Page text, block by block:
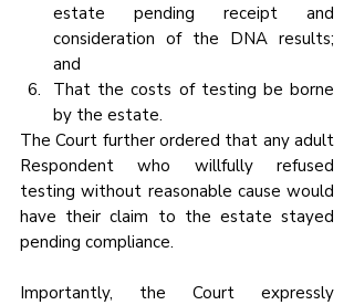
estate pending receipt and
consideration of the DNA results;
and
That the costs of testing be borne
by the estate.
The Court further ordered that any adult
Respondent who willfully refused
testing without reasonable cause would
have their claim to the estate stayed
pending compliance.
Importantly, the Court expressly